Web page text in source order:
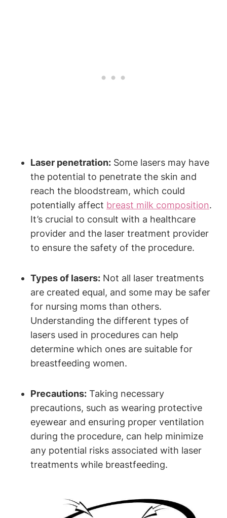
Laser penetration: Some lasers may have
the potential to penetrate the skin and
reach the bloodstream, which could
potentially affect breast milk composition.
It’s crucial to consult with a healthcare
provider and the laser treatment provider
to ensure the safety of the procedure.
Types of lasers: Not all laser treatments
are created equal, and some may be safer
for nursing moms than others.
Understanding the different types of
lasers used in procedures can help
determine which ones are suitable for
breastfeeding women.
Precautions: Taking necessary
precautions, such as wearing protective
eyewear and ensuring proper ventilation
during the procedure, can help minimize
any potential risks associated with laser
treatments while breastfeeding.